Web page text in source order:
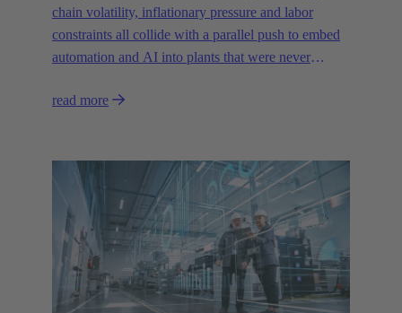
chain volatility, inflationary pressure and labor
constraints all collide with a parallel push to embed
automation and AI into plants that were never
read more